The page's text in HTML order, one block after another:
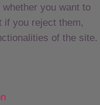
you want to
if you reject them,
of the site.